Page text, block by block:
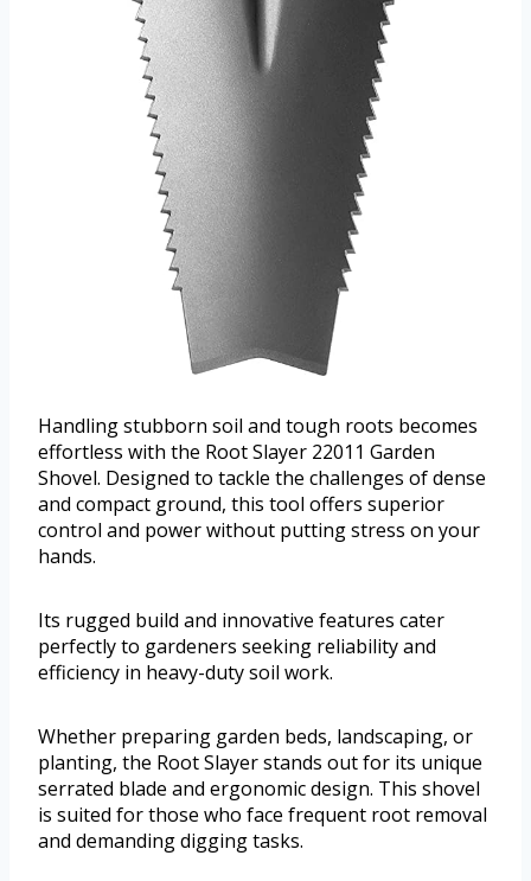
Handling stubborn soil and tough roots becomes
effortless with the Root Slayer 22011 Garden
Shovel. Designed to tackle the challenges of dense
and compact ground, this tool offers superior
control and power without putting stress on your
hands.
Its rugged build and innovative features cater
perfectly to gardeners seeking reliability and
efficiency in heavy-duty soil work.
Whether preparing garden beds, landscaping, or
planting, the Root Slayer stands out for its unique
serrated blade and ergonomic design. This shovel
is suited for those who face frequent root removal
and demanding digging tasks.